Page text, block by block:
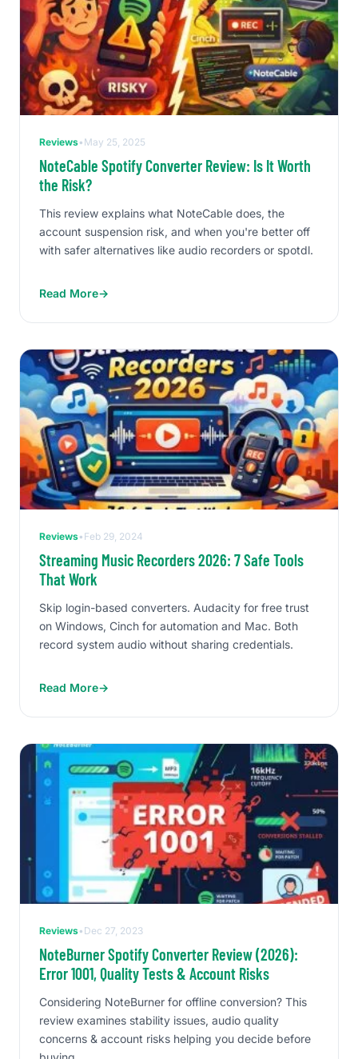
Reviews• May 25, 2025
NoteCable Spotify Converter Review: Is It Worth
the Risk?
This review explains what NoteCable does, the
account suspension risk, and when you're better off
with safer alternatives like audio recorders or spotdl.
Read More→
Reviews• Feb 29, 2024
Streaming Music Recorders 2026: 7 Safe Tools
That Work
Skip login-based converters. Audacity for free trust
on Windows, Cinch for automation and Mac. Both
record system audio without sharing credentials.
Read More→
Reviews• Dec 27, 2023
NoteBurner Spotify Converter Review (2026):
Error 1001, Quality Tests & Account Risks
Considering NoteBurner for offline conversion? This
review examines stability issues, audio quality
concerns & account risks helping you decide before